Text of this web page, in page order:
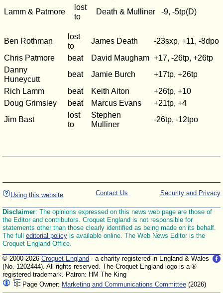
Lamm & Patmore
lost
to
Death & Mulliner -9, -5tp(D)
Ben Rothman
lost
to
James Death
-23sxp, +11, -8dpo
Chris Patmore
beat David Maugham +17, -26tp, +26tp
Danny
Huneycutt
beat Jamie Burch
+17tp, +26tp
Rich Lamm
beat Keith Aiton
+26tp, +10
Doug Grimsley
beat Marcus Evans
+21tp, +4
Jim Bast
lost
to
Stephen
Mulliner
-26tp, -12tpo
Using this website Security and Privacy
Contact Us
Disclaimer: The opinions expressed on this news web page are those of
the Editor and contributors. Croquet England is not responsible for
statements other than those clearly identified as being made on its behalf.
The full editorial policy is available online. The Web News Editor is the
Croquet England Office.
© 2000-2026 Croquet England - a charity registered in England & Wales
(No. 1202444). All rights reserved. The Croquet England logo is a ®
registered trademark. Patron: HM The King
Page Owner: Marketing and Communications Committee (2026)